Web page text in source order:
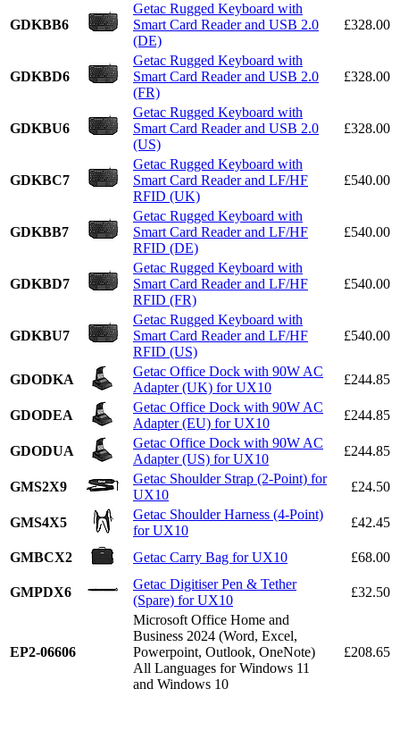
GDKBB6
Getac Rugged Keyboard with
Smart Card Reader and USB 2.0
(DE)
£328.00
GDKBD6
Getac Rugged Keyboard with
Smart Card Reader and USB 2.0
(FR)
£328.00
GDKBU6
Getac Rugged Keyboard with
Smart Card Reader and USB 2.0
(US)
£328.00
GDKBC7
Getac Rugged Keyboard with
Smart Card Reader and LF/HF
RFID (UK)
£540.00
GDKBB7
Getac Rugged Keyboard with
Smart Card Reader and LF/HF
RFID (DE)
£540.00
GDKBD7
Getac Rugged Keyboard with
Smart Card Reader and LF/HF
RFID (FR)
£540.00
GDKBU7
Getac Rugged Keyboard with
Smart Card Reader and LF/HF
RFID (US)
£540.00
GDODKA
Getac Office Dock with 90W AC
Adapter (UK) for UX10
£244.85
GDODEA
Getac Office Dock with 90W AC
Adapter (EU) for UX10
£244.85
GDODUA
Getac Office Dock with 90W AC
Adapter (US) for UX10
£244.85
GMS2X9
Getac Shoulder Strap (2-Point) for
UX10
£24.50
GMS4X5
Getac Shoulder Harness (4-Point)
for UX10
£42.45
GMBCX2 Getac Carry Bag for UX10 £68.00
GMPDX6
Getac Digitiser Pen & Tether
(Spare) for UX10
£32.50
EP2-06606
Microsoft Office Home and
Business 2024 (Word, Excel,
Powerpoint, Outlook, OneNote)
All Languages for Windows 11
and Windows 10
£208.65